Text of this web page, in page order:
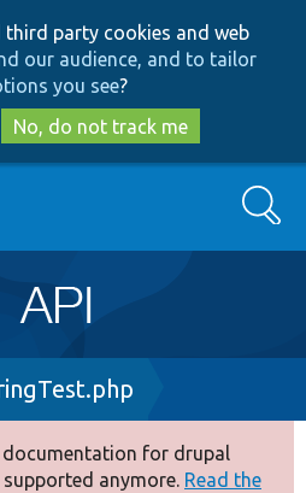
to
main
content
to
search
third party cookies and web
our audience, and to tailor
you see?
No, do not track me
Search
documentation for drupal
anymore. Read the